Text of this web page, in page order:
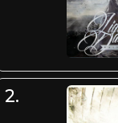
2.